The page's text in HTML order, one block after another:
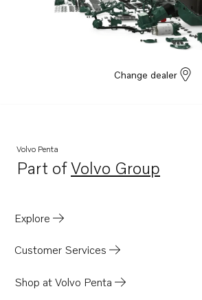
TAD1642GE
TAD1662VE EU5
D16C1-E MH
D16C1-F MH
D16C2-F MH
Change dealer
Volvo Penta
Part ofVolvo Group
Opens in a new tab
Explore
Customer Services
Shop at Volvo Penta